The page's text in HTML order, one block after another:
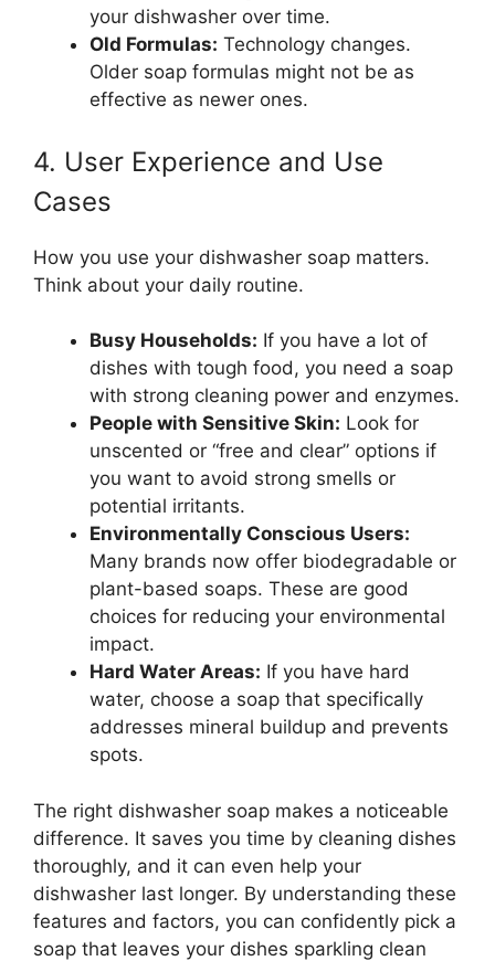
your dishwasher over time.
Old Formulas: Technology changes.
Older soap formulas might not be as
effective as newer ones.
4. User Experience and Use
Cases
How you use your dishwasher soap matters.
Think about your daily routine.
Busy Households: If you have a lot of
dishes with tough food, you need a soap
with strong cleaning power and enzymes.
People with Sensitive Skin: Look for
unscented or “free and clear” options if
you want to avoid strong smells or
potential irritants.
Environmentally Conscious Users:
Many brands now offer biodegradable or
plant-based soaps. These are good
choices for reducing your environmental
impact.
Hard Water Areas: If you have hard
water, choose a soap that specifically
addresses mineral buildup and prevents
spots.
The right dishwasher soap makes a noticeable
difference. It saves you time by cleaning dishes
thoroughly, and it can even help your
dishwasher last longer. By understanding these
features and factors, you can confidently pick a
soap that leaves your dishes sparkling clean